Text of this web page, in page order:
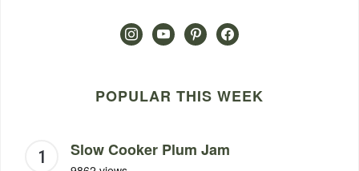
instagramyoutubepinterestfacebook
POPULAR THIS WEEK
Slow Cooker Plum Jam